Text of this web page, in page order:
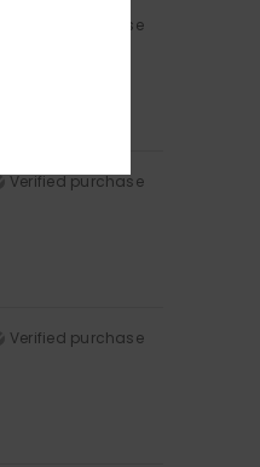
Verified purchase
Verified purchase
Verified purchase